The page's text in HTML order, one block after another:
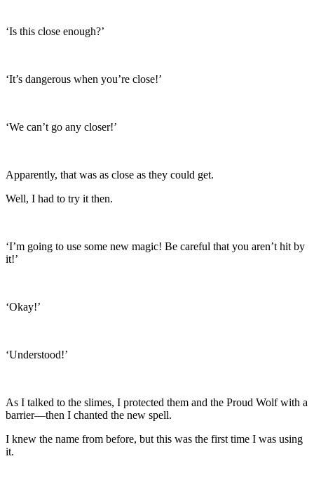
‘Is this close enough?’
‘It’s dangerous when you’re close!’
‘We can’t go any closer!’
Apparently, that was as close as they could get.
Well, I had to try it then.
‘I’m going to use some new magic! Be careful that you aren’t hit by
it!’
‘Okay!’
‘Understood!’
As I talked to the slimes, I protected them and the Proud Wolf with a
barrier—then I chanted the new spell.
I knew the name from before, but this was the first time I was using
it.